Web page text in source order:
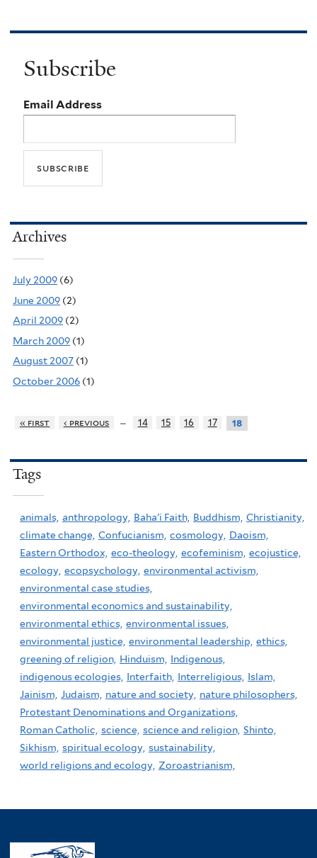
Subscribe
Email Address
Archives
July 2009 (6)
June 2009 (2)
April 2009 (2)
March 2009 (1)
August 2007 (1)
October 2006 (1)
« first ‹ previous … 14 15 16 17 18
Tags
animals, anthropology, Baha'i Faith, Buddhism, Christianity,
climate change, Confucianism, cosmology, Daoism,
Eastern Orthodox, eco-theology, ecofeminism, ecojustice,
ecology, ecopsychology, environmental activism,
environmental case studies,
environmental economics and sustainability,
environmental ethics, environmental issues,
environmental justice, environmental leadership, ethics,
greening of religion, Hinduism,
Indigenous,
indigenous ecologies, Interfaith, Interreligious, Islam,
Jainism, Judaism, nature and society, nature philosophers,
Protestant Denominations and Organizations,
Roman Catholic, science, science and religion, Shinto,
Sikhism, spiritual ecology, sustainability,
world religions and ecology, Zoroastrianism,